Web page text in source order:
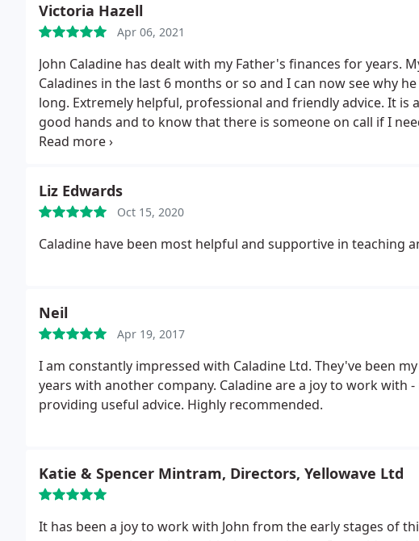
Victoria Hazell
Apr 06, 2021
John Caladine has dealt with my Father's finances for years.
Caladines in the last 6 months or so and I can now see why
long. Extremely helpful, professional and friendly advice. It
good hands and to know that there is someone on call if I
mine to Caladines and the feedback I have received has been
Liz Edwards
Oct 15, 2020
Caladine have been most helpful and supportive in teaching
Neil
Apr 19, 2017
I am constantly impressed with Caladine Ltd. They've been
years with another company. Caladine are a joy to work with
providing useful advice. Highly recommended.
Katie & Spencer Mintram, Directors, Yellowave Ltd
It has been a joy to work with John from the early stages of